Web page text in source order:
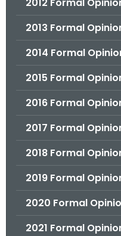
2012 Formal
2013 Formal
2014 Formal
2015 Formal
2016 Formal
2017 Formal
2018 Formal
2019 Formal
2020 Formal
2021 Formal